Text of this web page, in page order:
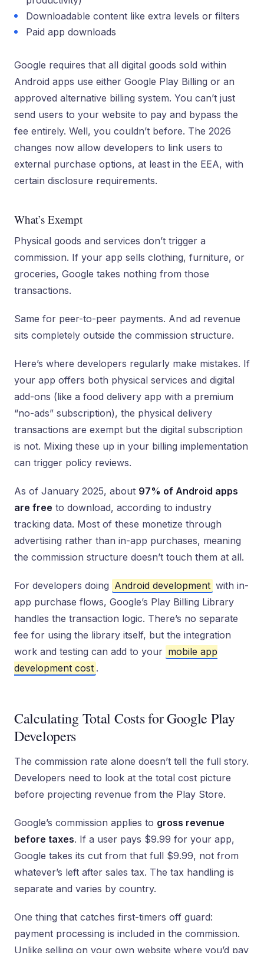
Downloadable content like extra levels or filters
Paid app downloads
Google requires that all digital goods sold within
Android apps use either Google Play Billing or an
approved alternative billing system. You can’t just
send users to your website to pay and bypass the
fee entirely. Well, you couldn’t before. The 2026
changes now allow developers to link users to
external purchase options, at least in the EEA, with
certain disclosure requirements.
What’s Exempt
Physical goods and services don’t trigger a
commission. If your app sells clothing, furniture, or
groceries, Google takes nothing from those
transactions.
Same for peer-to-peer payments. And ad revenue
sits completely outside the commission structure.
Here’s where developers regularly make mistakes. If
your app offers both physical services and digital
add-ons (like a food delivery app with a premium
“no-ads” subscription), the physical delivery
transactions are exempt but the digital subscription
is not. Mixing these up in your billing implementation
can trigger policy reviews.
As of January 2025, about 97% of Android apps
are free to download, according to industry
tracking data. Most of these monetize through
advertising rather than in-app purchases, meaning
the commission structure doesn’t touch them at all.
For developers doing Android development with in-
app purchase flows, Google’s Play Billing Library
handles the transaction logic. There’s no separate
fee for using the library itself, but the integration
work and testing can add to your mobile app
development cost .
Calculating Total Costs for Google Play
Developers
The commission rate alone doesn’t tell the full story.
Developers need to look at the total cost picture
before projecting revenue from the Play Store.
Google’s commission applies to gross revenue
before taxes. If a user pays $9.99 for your app,
Google takes its cut from that full $9.99, not from
whatever’s left after sales tax. The tax handling is
separate and varies by country.
One thing that catches first-timers off guard:
payment processing is included in the commission.
Unlike selling on your own website where you’d pay